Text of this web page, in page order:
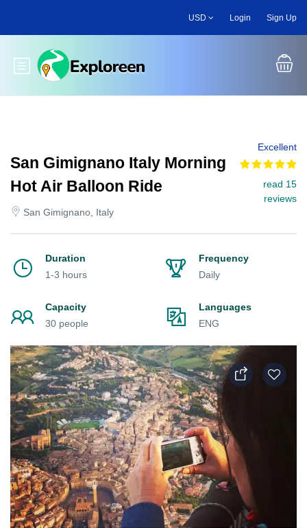
main
USD Login Sign Up
Toggle main menu
San Gimignano Italy Morning
Hot Air Balloon Ride
San Gimignano, Italy
Excellent
read 15
reviews
Duration
1-3 hours
Frequency
Daily
Capacity
30 people
Languages
ENG